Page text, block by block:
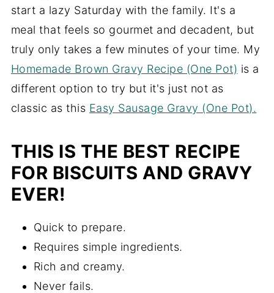
start a lazy Saturday with the family. It's a
meal that feels so gourmet and decadent, but
truly only takes a few minutes of your time. My
Homemade Brown Gravy Recipe (One Pot) is a
different option to try but it's just not as
classic as this Easy Sausage Gravy (One Pot).
THIS IS THE BEST RECIPE
FOR BISCUITS AND GRAVY
EVER!
Quick to prepare.
Requires simple ingredients.
Rich and creamy.
Never fails.